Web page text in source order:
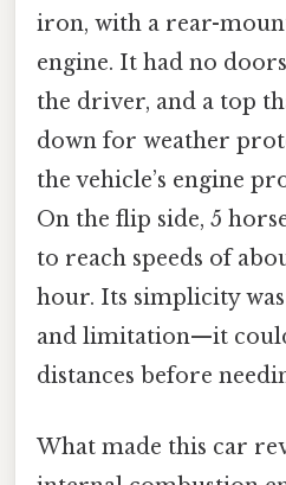
iron, with a rear-
engine. It had no
the driver, and a top
down for weather
the vehicle’s engine
On the flip side, 5
to reach speeds of
hour. Its simplicity
and limitation—it
distances before
What made this car